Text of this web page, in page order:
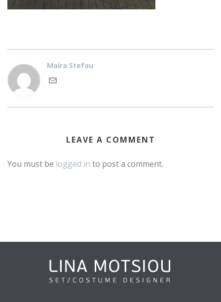
Maira Stefou
LEAVE A COMMENT
You must be logged in to post a comment.